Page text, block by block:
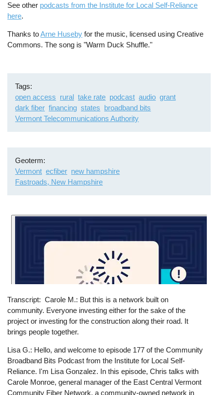
See other podcasts from the Institute for Local Self-Reliance
here.
Thanks toArne Huseby for the music, licensed using Creative
Commons. The song is "Warm Duck Shuffle."
Tags
open access rural take rate podcast audio grant
dark fiber financing states broadband bits
Vermont Telecommunications Authority
Geoterm
Vermont ecfiber new hampshire
Fastroads, New Hampshire
Transcript
Carole M.: But this is a network built on
community. Everyone investing either for the sake of the
project or investing for the construction along their road. It
brings people together.
Lisa G.: Hello, and welcome to episode 177 of the Community
Broadband Bits Podcast from the Institute for Local Self-
Reliance. I'm Lisa Gonzalez. In this episode, Chris talks with
Carole Monroe, general manager of the East Central Vermont
Community Fiber Network, a community-owned network in